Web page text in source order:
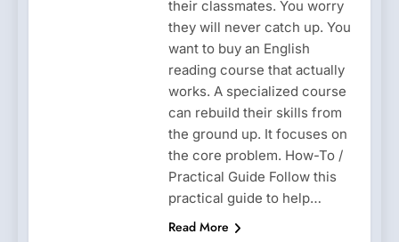
their classmates. You worry
they will never catch up. You
want to buy an English
reading course that actually
works. A specialized course
can rebuild their skills from
the ground up. It focuses on
the core problem. How-To /
Practical Guide Follow this
practical guide to help…
Read More